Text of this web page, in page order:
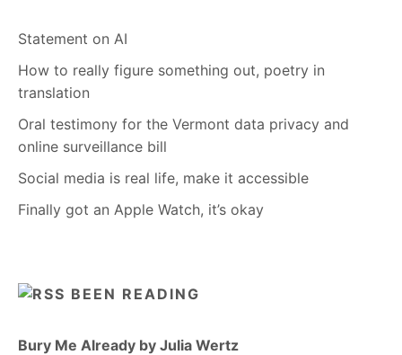
Statement on AI
How to really figure something out, poetry in
translation
Oral testimony for the Vermont data privacy and
online surveillance bill
Social media is real life, make it accessible
Finally got an Apple Watch, it’s okay
BEEN READING
Bury Me Already by Julia Wertz